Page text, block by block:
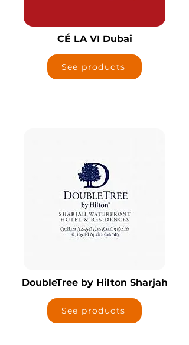
CÉ LA VI Dubai
See products
DoubleTree by Hilton Sharjah
See products